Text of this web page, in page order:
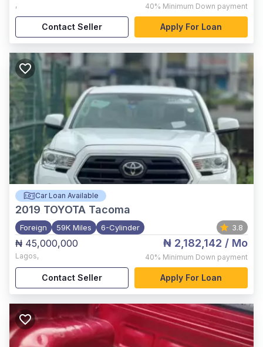
, 40% Minimum Down payment
Contact Seller Apply For Loan
Car Loan Available
2019 TOYOTA Tacoma
Foreign 59K Miles 6-Cylinder 3.8
₦ 45,000,000
Lagos,
₦ 2,182,142 / Mo
40% Minimum Down payment
Contact Seller Apply For Loan